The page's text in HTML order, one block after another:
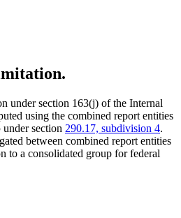
under section 163(j) of the Internal
using the combined report entities
section 290.17, subdivision 4.
between combined report entities
to a consolidated group for federal